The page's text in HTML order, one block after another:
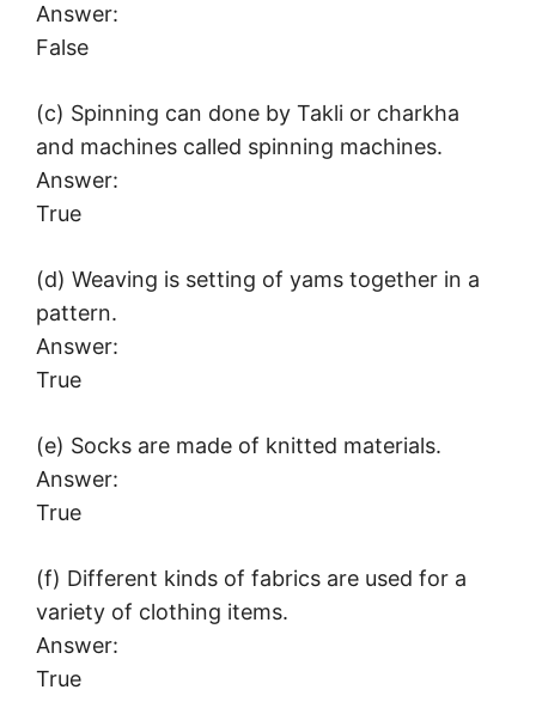
Answer:
False
(c) Spinning can done by Takli or charkha
and machines called spinning machines.
Answer:
True
(d) Weaving is setting of yams together in a
pattern.
Answer:
True
(e) Socks are made of knitted materials.
Answer:
True
(f) Different kinds of fabrics are used for a
variety of clothing items.
Answer:
True